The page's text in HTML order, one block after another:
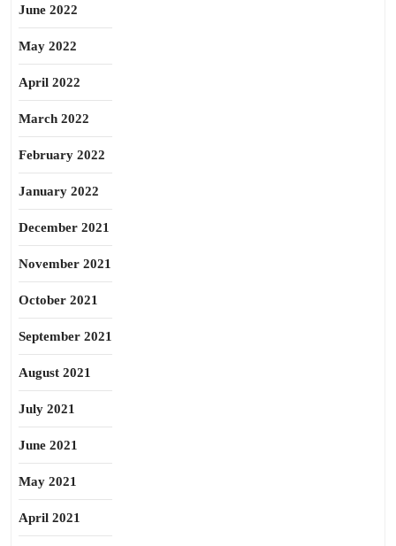
June 2022
May 2022
April 2022
March 2022
February 2022
January 2022
December 2021
November 2021
October 2021
September 2021
August 2021
July 2021
June 2021
May 2021
April 2021